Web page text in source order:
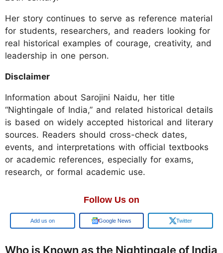
Her story continues to serve as reference material
for students, researchers, and readers looking for
real historical examples of courage, creativity, and
leadership in one person.
Disclaimer
Information about Sarojini Naidu, her title
“Nightingale of India,” and related historical details
is based on widely accepted historical and literary
sources. Readers should cross-check dates,
events, and interpretations with official textbooks
or academic references, especially for exams,
research, or formal academic use.
Follow Us on
Add us on Google News Twitter
Who is Known as the Nightingale of India